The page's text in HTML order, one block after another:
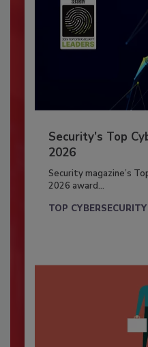
Security’s Top
2026
Security magazine’s
2026 award...
TOP